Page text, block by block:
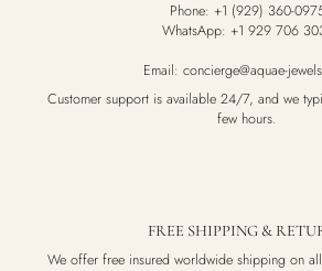
Phone: +1 (929) 360-
WhatsApp: +1 929 706
Email: concierge@aquae-
Customer support is available 24/7, and we
few hours.
FREE SHIPPING &
We offer free insured worldwide shipping on all